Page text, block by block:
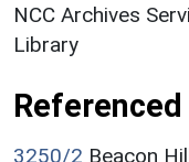
NCC Archives
Library
3250/2 Beacon